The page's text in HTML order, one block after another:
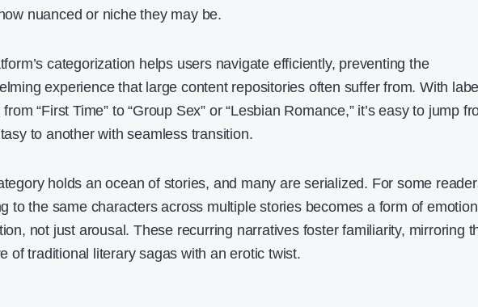
nuanced or niche they may be.
categorization helps users navigate efficiently, preventing the
experience that large content repositories often suffer from. With
“First Time” to “Group Sex” or “Lesbian Romance,” it’s easy to jump
to another with seamless transition.
holds an ocean of stories, and many are serialized. For some
to the same characters across multiple stories becomes a form of
not just arousal. These recurring narratives foster familiarity, mirroring
of traditional literary sagas with an erotic twist.